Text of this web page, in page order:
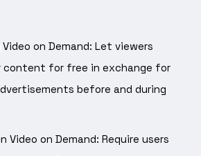
on Demand: Let viewers
content for free in exchange for
before and during
Video on Demand: Require users